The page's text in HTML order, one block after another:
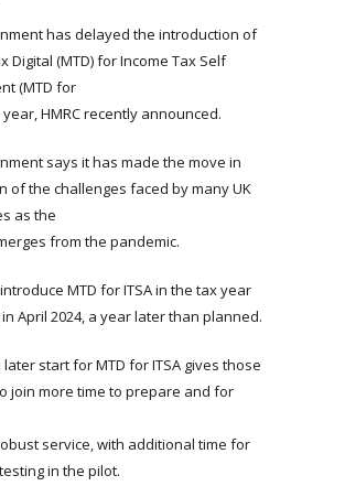
has delayed the introduction of
Digital (MTD) for Income Tax Self
(MTD for
year, HMRC recently announced.
says it has made the move in
of the challenges faced by many UK
as the
from the pandemic.
MTD for ITSA in the tax year
April 2024, a year later than planned.
start for MTD for ITSA gives those
join more time to prepare and for
service, with additional time for
in the pilot.